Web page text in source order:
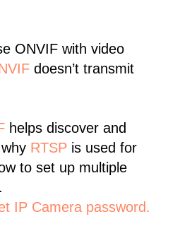
ONVIF with video
doesn’t transmit
helps discover and
RTSP is used for
to set up multiple
IP Camera password.